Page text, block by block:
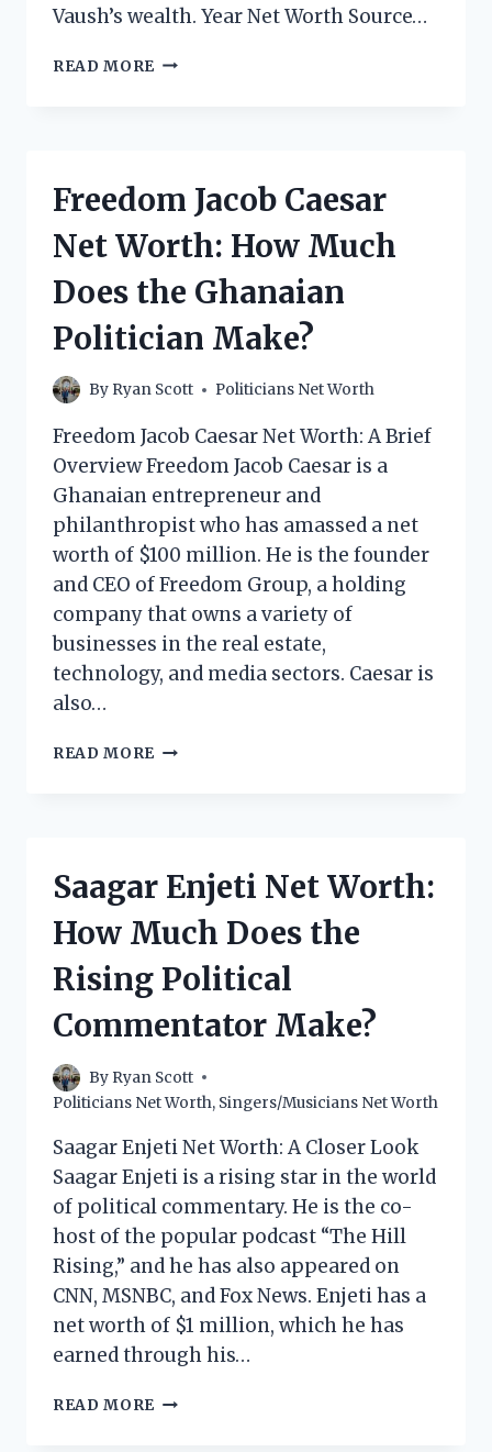
Vaush’s wealth. Year Net Worth Source…
READ MORE VAUSH
THE
POLITICAL
YOUTUBER
Freedom Jacob Caesar
Net Worth: How Much
Does the Ghanaian
Politician Make?
By Ryan Scott Politicians Net Worth
Freedom Jacob Caesar Net Worth: A Brief
Overview Freedom Jacob Caesar is a
Ghanaian entrepreneur and
philanthropist who has amassed a net
worth of $100 million. He is the founder
and CEO of Freedom Group, a holding
company that owns a variety of
businesses in the real estate,
technology, and media sectors. Caesar is
also…
READ MORE FREEDOM
MUCH
THE
POLITICIAN
Saagar Enjeti Net Worth:
How Much Does the
Rising Political
Commentator Make?
By Ryan Scott
Politicians Net Worth, Singers/Musicians Net Worth
Saagar Enjeti Net Worth: A Closer Look
Saagar Enjeti is a rising star in the world
of political commentary. He is the co-
host of the popular podcast “The Hill
Rising,” and he has also appeared on
CNN, MSNBC, and Fox News. Enjeti has a
net worth of $1 million, which he has
earned through his…
READ MORE SAAGAR